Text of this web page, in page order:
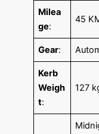
Milea
ge:
45
Gear:
Kerb
Weigh
t:
127